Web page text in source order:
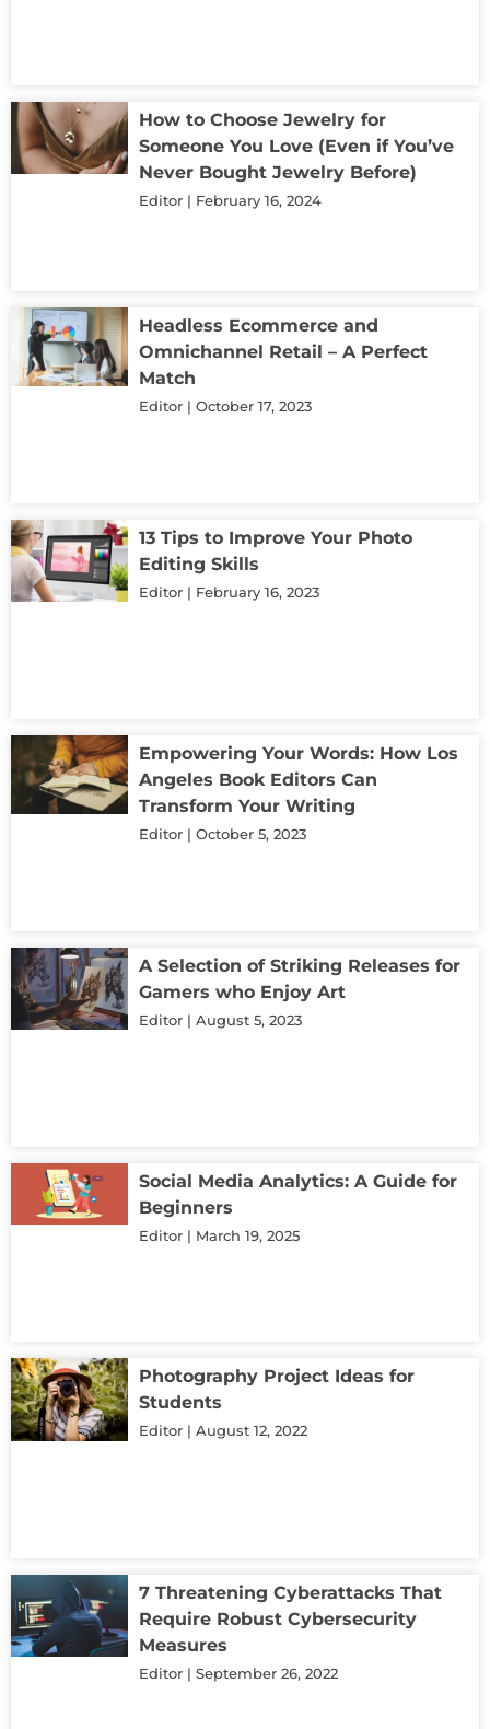
How to Choose Jewelry for
Someone You Love (Even if You’ve
Never Bought Jewelry Before)
Editor February 16, 2024
Headless Ecommerce and
Omnichannel Retail – A Perfect
Match
Editor October 17, 2023
13 Tips to Improve Your Photo
Editing Skills
Editor February 16, 2023
Empowering Your Words: How Los
Angeles Book Editors Can
Transform Your Writing
Editor October 5, 2023
A Selection of Striking Releases for
Gamers who Enjoy Art
Editor August 5, 2023
Social Media Analytics: A Guide for
Beginners
Editor March 19, 2025
Photography Project Ideas for
Students
Editor August 12, 2022
7 Threatening Cyberattacks That
Require Robust Cybersecurity
Measures
Editor September 26, 2022